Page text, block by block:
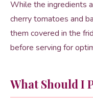
While the ingredients
cherry tomatoes and
them covered in the
before serving for
What Should I